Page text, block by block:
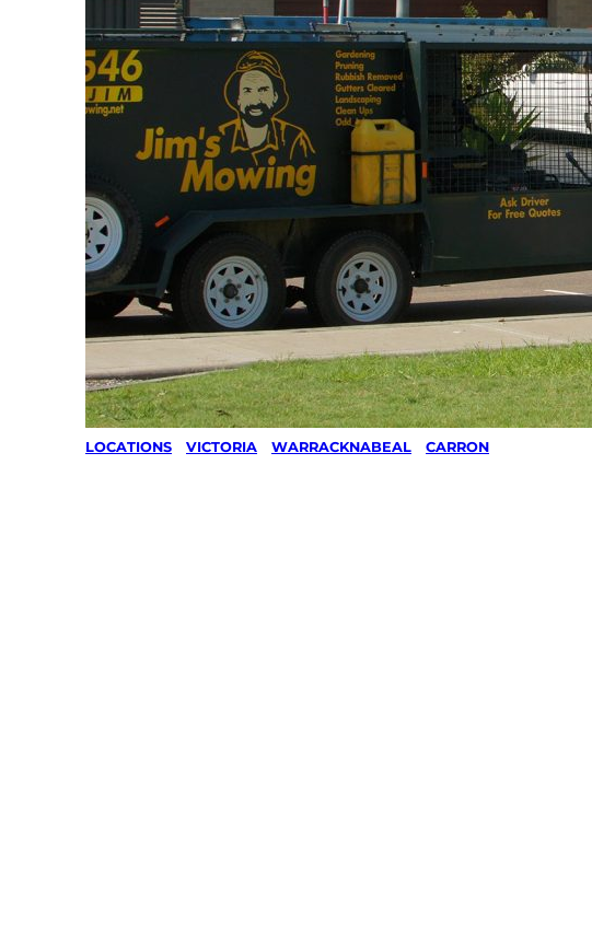
LOCATIONS VICTORIA WARRACKNABEAL CARRON